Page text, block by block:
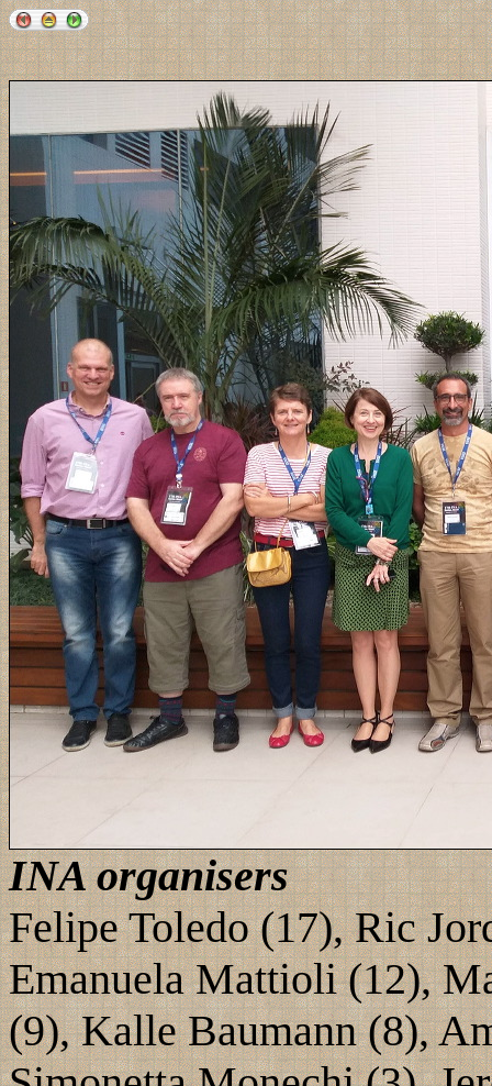
INA organisers
Felipe Toledo (17), Ric
Emanuela Mattioli (12),
(9), Kalle Baumann (8),